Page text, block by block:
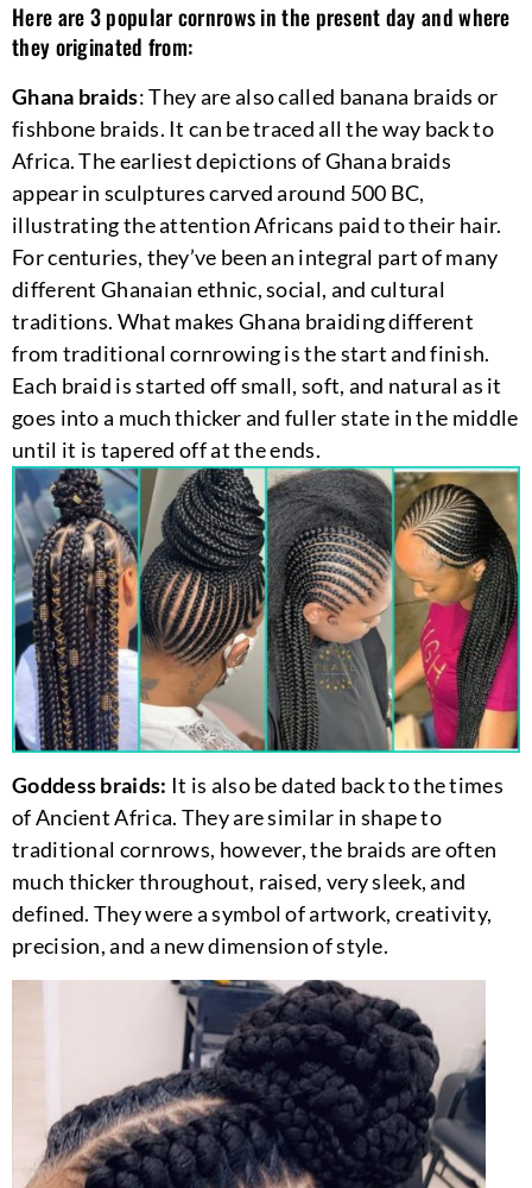
Here are 3 popular cornrows in the present day and where
they originated from:
Ghana braids: They are also called banana braids or
fishbone braids. It can be traced all the way back to
Africa. The earliest depictions of Ghana braids
appear in sculptures carved around 500 BC,
illustrating the attention Africans paid to their hair.
For centuries, they’ve been an integral part of many
different Ghanaian ethnic, social, and cultural
traditions. What makes Ghana braiding different
from traditional cornrowing is the start and finish.
Each braid is started off small, soft, and natural as it
goes into a much thicker and fuller state in the middle
until it is tapered off at the ends.
Goddess braids: It is also be dated back to the times
of Ancient Africa. They are similar in shape to
traditional cornrows, however, the braids are often
much thicker throughout, raised, very sleek, and
defined. They were a symbol of artwork, creativity,
precision, and a new dimension of style.